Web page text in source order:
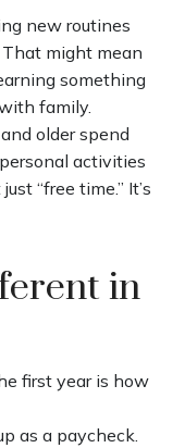
new routines
might mean
something
family.
older spend
activities
“free time.” It’s
in
first year is how
as a paycheck.